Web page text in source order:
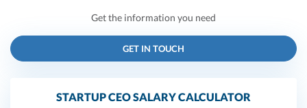
Get the information you need
GET IN TOUCH
STARTUP CEO SALARY CALCULATOR